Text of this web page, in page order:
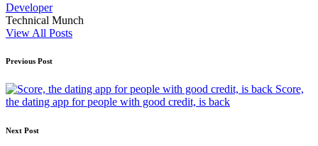
Developer
Technical Munch
View All Posts
Post
navigation
Previous Post
Score,
the dating app for people with good credit, is back
Next Post